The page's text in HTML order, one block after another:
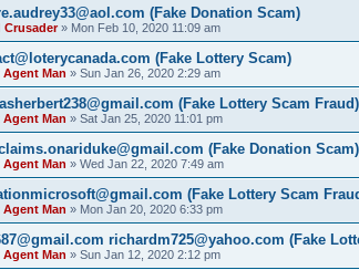
(Fake Donation Scam)
Crusader» Mon Feb 10, 2020 11:09 am
(Fake Lottery Scam)
Agent Man » Sun Jan 26, 2020 2:29 am
(Fake Lottery Scam Fraud)
Agent Man » Sat Jan 25, 2020 11:01 pm
(Fake Donation Scam)
Agent Man » Wed Jan 22, 2020 7:49 am
(Fake Lottery Scam
Agent Man » Mon Jan 20, 2020 6:33 pm
richardm725@yahoo.com (Fake
Agent Man » Sun Jan 12, 2020 2:12 pm